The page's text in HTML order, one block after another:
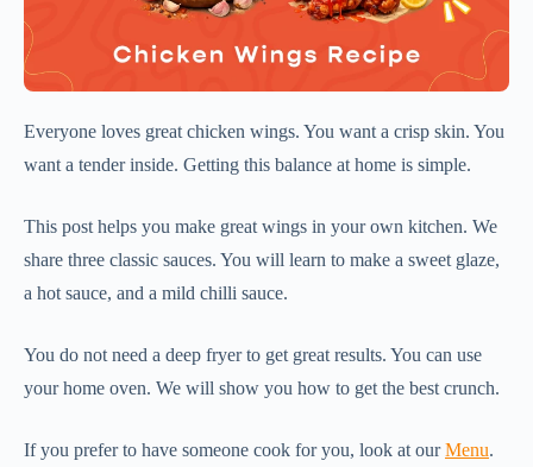
Everyone loves great chicken wings. You want a crisp skin. You
want a tender inside. Getting this balance at home is simple.
This post helps you make great wings in your own kitchen. We
share three classic sauces. You will learn to make a sweet glaze,
a hot sauce, and a mild chilli sauce.
You do not need a deep fryer to get great results. You can use
your home oven. We will show you how to get the best crunch.
If you prefer to have someone cook for you, look at ourMenu.